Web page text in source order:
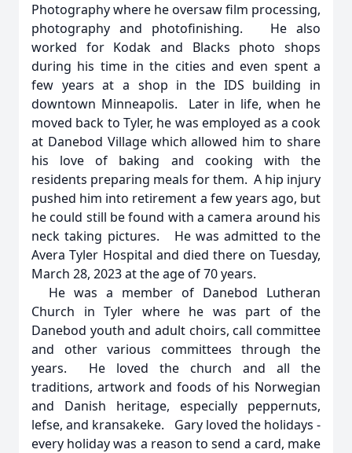
Photography where he oversaw film processing,
photography and photofinishing. He also
worked for Kodak and Blacks photo shops
during his time in the cities and even spent a
few years at a shop in the IDS building in
downtown Minneapolis. Later in life, when he
moved back to Tyler, he was employed as a cook
at Danebod Village which allowed him to share
his love of baking and cooking with the
residents preparing meals for them. A hip injury
pushed him into retirement a few years ago, but
he could still be found with a camera around his
neck taking pictures. He was admitted to the
Avera Tyler Hospital and died there on Tuesday,
March 28, 2023 at the age of 70 years.
He was a member of Danebod Lutheran
Church in Tyler where he was part of the
Danebod youth and adult choirs, call committee
and other various committees through the
years. He loved the church and all the
traditions, artwork and foods of his Norwegian
and Danish heritage, especially peppernuts,
lefse, and kransakeke. Gary loved the holidays -
every holiday was a reason to send a card, make